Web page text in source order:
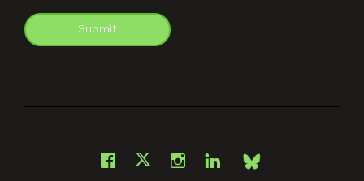
Submit
Facebook
X Instagram
LinkedInBsky